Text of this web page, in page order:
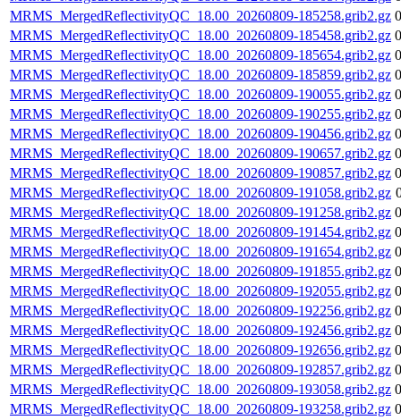
MRMS_MergedReflectivityQC_18.00_20260809-185258.grib2.gz
MRMS_MergedReflectivityQC_18.00_20260809-185458.grib2.gz
MRMS_MergedReflectivityQC_18.00_20260809-185654.grib2.gz
MRMS_MergedReflectivityQC_18.00_20260809-185859.grib2.gz
MRMS_MergedReflectivityQC_18.00_20260809-190055.grib2.gz
MRMS_MergedReflectivityQC_18.00_20260809-190255.grib2.gz
MRMS_MergedReflectivityQC_18.00_20260809-190456.grib2.gz
MRMS_MergedReflectivityQC_18.00_20260809-190657.grib2.gz
MRMS_MergedReflectivityQC_18.00_20260809-190857.grib2.gz
MRMS_MergedReflectivityQC_18.00_20260809-191058.grib2.gz
MRMS_MergedReflectivityQC_18.00_20260809-191258.grib2.gz
MRMS_MergedReflectivityQC_18.00_20260809-191454.grib2.gz
MRMS_MergedReflectivityQC_18.00_20260809-191654.grib2.gz
MRMS_MergedReflectivityQC_18.00_20260809-191855.grib2.gz
MRMS_MergedReflectivityQC_18.00_20260809-192055.grib2.gz
MRMS_MergedReflectivityQC_18.00_20260809-192256.grib2.gz
MRMS_MergedReflectivityQC_18.00_20260809-192456.grib2.gz
MRMS_MergedReflectivityQC_18.00_20260809-192656.grib2.gz
MRMS_MergedReflectivityQC_18.00_20260809-192857.grib2.gz
MRMS_MergedReflectivityQC_18.00_20260809-193058.grib2.gz
MRMS_MergedReflectivityQC_18.00_20260809-193258.grib2.gz